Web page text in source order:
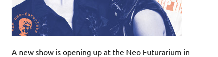
A new show is opening up at the Neo Futurarium in